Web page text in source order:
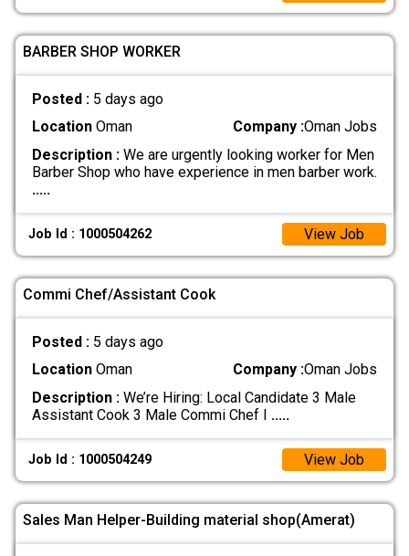
BARBER SHOP WORKER
Posted : 5 days ago
LocationOman Company :Oman Jobs
Description :We are urgently looking worker for Men
Barber Shop who have experience in men barber work.
.....
Job Id : 1000504262 View Job
Commi Chef/Assistant Cook
Posted : 5 days ago
LocationOman Company :Oman Jobs
Description :We’re Hiring: Local Candidate 3 Male
Assistant Cook 3 Male Commi Chef I .....
Job Id : 1000504249 View Job
Sales Man Helper-Building material shop(Amerat)